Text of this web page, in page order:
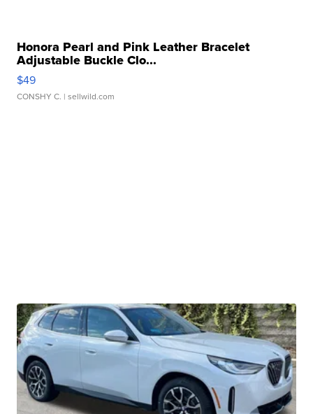
Honora Pearl and Pink Leather Bracelet
Adjustable Buckle Clo...
$49
CONSHY C. | sellwild.com